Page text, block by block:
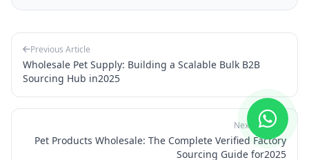
Previous Article
Wholesale Pet Supply: Building a Scalable Bulk B2B
Sourcing Hub in2025
Next Article
Pet Products Wholesale: The Complete Verified Factory
Sourcing Guide for2025